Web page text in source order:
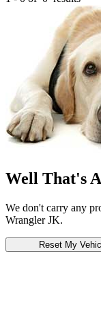
Well That's
We don't carry any
Wrangler JK.
Reset My